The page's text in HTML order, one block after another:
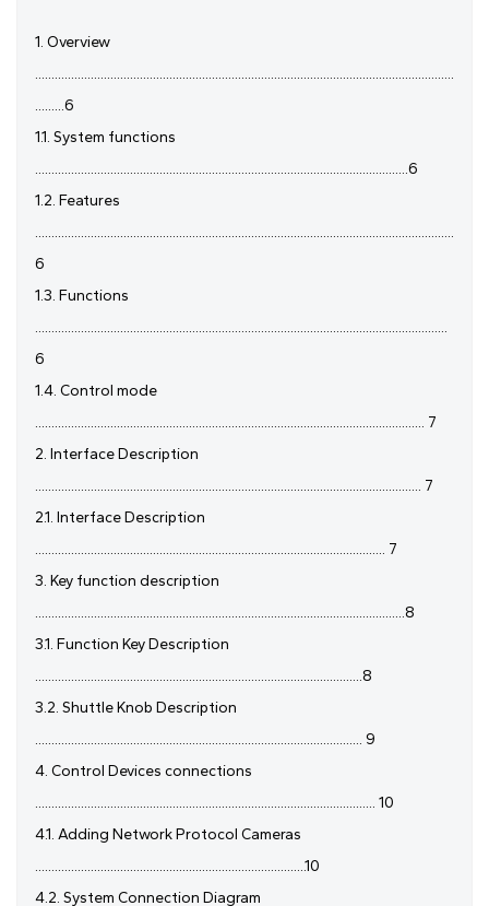
1. Overview
................................................................................................................................
.........6
1.1. System functions
..................................................................................................................6
1.2. Features
................................................................................................................................
6
1.3. Functions
..............................................................................................................................
6
1.4. Control mode
....................................................................................................................... 7
2. Interface Description
...................................................................................................................... 7
2.1. Interface Description
........................................................................................................... 7
3. Key function description
.................................................................................................................8
3.1. Function Key Description
....................................................................................................8
3.2. Shuttle Knob Description
.................................................................................................... 9
4. Control Devices connections
........................................................................................................ 10
4.1. Adding Network Protocol Cameras
...................................................................................10
4.2. System Connection Diagram